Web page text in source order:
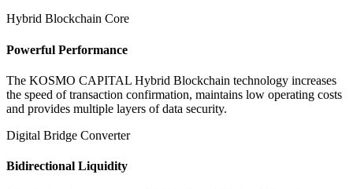
Hybrid Blockchain Core
Powerful Performance
The KOSMO CAPITAL Hybrid Blockchain technology increases
the speed of transaction confirmation, maintains low operating costs
and provides multiple layers of data security.
Digital Bridge Converter
Bidirectional Liquidity